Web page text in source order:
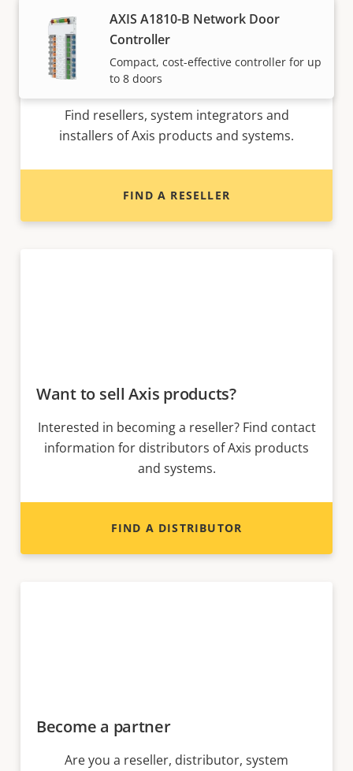
AXIS A1810-B Network Door
Controller
Compact, cost-effective controller for up
to 8 doors
Want to buy Axis products?
Find resellers, system integrators and
installers of Axis products and systems.
FIND A RESELLER
Want to sell Axis products?
Interested in becoming a reseller? Find contact
information for distributors of Axis products
and systems.
FIND A DISTRIBUTOR
Become a partner
Are you a reseller, distributor, system